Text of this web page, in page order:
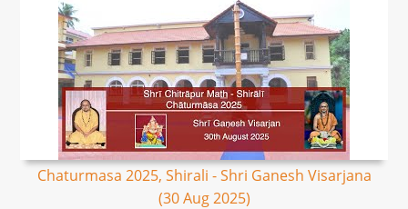
Chaturmasa 2025, Shirali - Shri Ganesh Visarjana
(30 Aug 2025)